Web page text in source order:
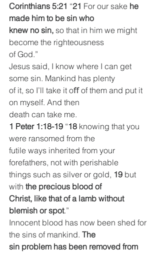
Corinthians 5:21 “21 For our sake he
made him to be sin who
knew no sin, so that in him we might
become the righteousness
of God.”
Jesus said, I know where I can get
some sin. Mankind has plenty
of it, so I’ll take it oﬀ of them and put it
on myself. And then
death can take me.
1 Peter 1:18-19 “18 knowing that you
were ransomed from the
futile ways inherited from your
forefathers, not with perishable
things such as silver or gold, 19 but
with the precious blood of
Christ, like that of a lamb without
blemish or spot.”
Innocent blood has now been shed for
the sins of mankind. The
sin problem has been removed from